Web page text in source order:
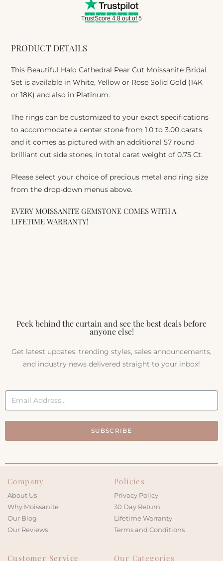
PRODUCT DETAILS
This Beautiful Halo Cathedral Pear Cut Moissanite Bridal
Set is available in White, Yellow or Rose Solid Gold (14K
or 18K) and also in Platinum.
The rings can be customized to your exact specifications
to accommodate a center stone from 1.0 to 3.00 carats
and it comes as pictured with an additional 57 round
brilliant cut side stones, in total carat weight of 0.75 Ct.
Please select your choice of precious metal and ring size
from the drop-down menus above.
EVERY MOISSANITE GEMSTONE COMES WITH A
LIFETIME WARRANTY!
TrustScore 4.8 out of 5
Peek behind the curtain and see the best deals before
anyone else!
Get latest updates, trending styles, sales announcements,
and industry news delivered straight to your inbox!
SUBSCRIBE
Company
About Us
Why Moissanite
Our Blog
Our Reviews
Policies
Privacy Policy
30 Day Return
Lifetime Warranty
Terms and Conditions
Customer Service Our Categories